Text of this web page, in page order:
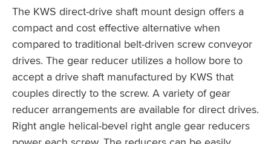
The KWS direct-drive shaft mount design offers a
compact and cost effective alternative when
compared to traditional belt-driven screw conveyor
drives. The gear reducer utilizes a hollow bore to
accept a drive shaft manufactured by KWS that
couples directly to the screw. A variety of gear
reducer arrangements are available for direct drives.
Right angle helical-bevel right angle gear reducers